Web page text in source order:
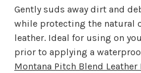
Gently suds away dirt and
while protecting the natural
leather. Ideal for using on
prior to applying a
Montana Pitch Blend Leather